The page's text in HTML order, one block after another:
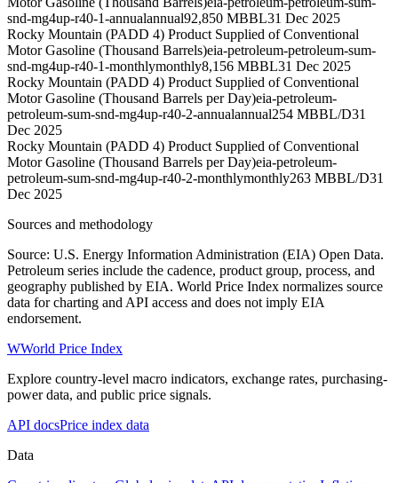
snd-mg4up-r40-1-annualannual92,850 MBBL31 Dec 2025
Rocky Mountain (PADD 4) Product Supplied of Conventional
Motor Gasoline (Thousand Barrels)eia-petroleum-petroleum-sum-
snd-mg4up-r40-1-monthlymonthly8,156 MBBL31 Dec 2025
Rocky Mountain (PADD 4) Product Supplied of Conventional
Motor Gasoline (Thousand Barrels per Day)eia-petroleum-
petroleum-sum-snd-mg4up-r40-2-annualannual254 MBBL/D31
Dec 2025
Rocky Mountain (PADD 4) Product Supplied of Conventional
Motor Gasoline (Thousand Barrels per Day)eia-petroleum-
petroleum-sum-snd-mg4up-r40-2-monthlymonthly263 MBBL/D31
Dec 2025
Sources and methodology
Source: U.S. Energy Information Administration (EIA) Open Data.
Petroleum series include the cadence, product group, process, and
geography published by EIA. World Price Index normalizes source
data for charting and API access and does not imply EIA
endorsement.
WWorld Price Index
Explore country-level macro indicators, exchange rates, purchasing-
power data, and public price signals.
API docsPrice index data
Data